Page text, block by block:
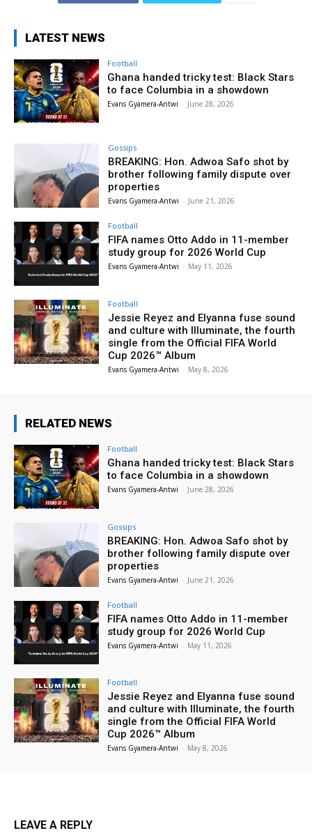
LATEST NEWS
Football
Ghana handed tricky test: Black Stars
to face Columbia in a showdown
Evans Gyamera-Antwi - June 28, 2026
Gossips
BREAKING: Hon. Adwoa Safo shot by
brother following family dispute over
properties
Evans Gyamera-Antwi - June 21, 2026
Football
FIFA names Otto Addo in 11-member
study group for 2026 World Cup
Evans Gyamera-Antwi - May 11, 2026
Football
Jessie Reyez and Elyanna fuse sound
and culture with Illuminate, the fourth
single from the Official FIFA World
Cup 2026™ Album
Evans Gyamera-Antwi - May 8, 2026
RELATED NEWS
Football
Ghana handed tricky test: Black Stars
to face Columbia in a showdown
Evans Gyamera-Antwi - June 28, 2026
Gossips
BREAKING: Hon. Adwoa Safo shot by
brother following family dispute over
properties
Evans Gyamera-Antwi - June 21, 2026
Football
FIFA names Otto Addo in 11-member
study group for 2026 World Cup
Evans Gyamera-Antwi - May 11, 2026
Football
Jessie Reyez and Elyanna fuse sound
and culture with Illuminate, the fourth
single from the Official FIFA World
Cup 2026™ Album
Evans Gyamera-Antwi - May 8, 2026
LEAVE A REPLY